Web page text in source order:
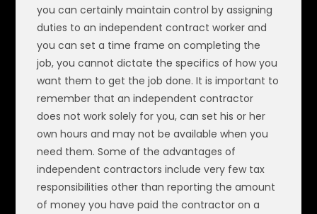
you can certainly maintain control by assigning
duties to an independent contract worker and
you can set a time frame on completing the
job, you cannot dictate the specifics of how you
want them to get the job done. It is important to
remember that an independent contractor
does not work solely for you, can set his or her
own hours and may not be available when you
need them. Some of the advantages of
independent contractors include very few tax
responsibilities other than reporting the amount
of money you have paid the contractor on a